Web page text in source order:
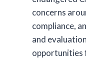
concerns
compliance,
and
opportunities